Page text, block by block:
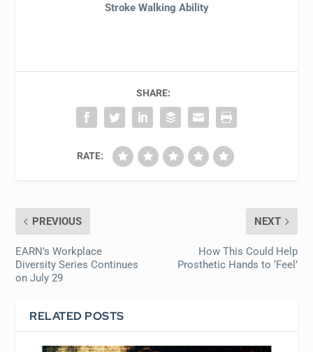
Stroke Walking Ability
SHARE:
RATE:
PREVIOUS
EARN’s Workplace
Diversity Series Continues
on July 29
NEXT
How This Could Help
Prosthetic Hands to ‘Feel’
RELATED POSTS